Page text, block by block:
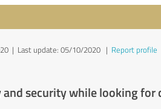
| Last update: 05/10/2020 | Report profile
and security while looking